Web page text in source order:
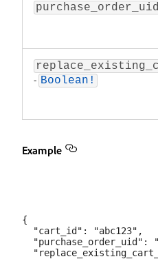
purchase_order_uid
- Boolean!
Example
{
  "cart_id": "abc123",
"purchase_order_uid":